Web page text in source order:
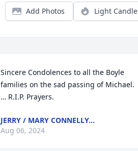
Add Photos Light Candle
Sincere Condolences to all the Boyle
families on the sad passing of Michael.
… R.I.P. Prayers.
JERRY / MARY CONNELLY…
Aug 06, 2024